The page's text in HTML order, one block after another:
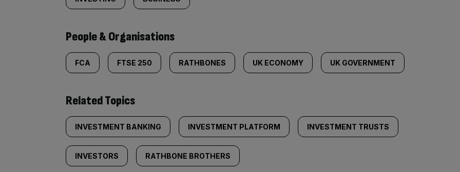
People & Organisations
FCA FTSE 250 RATHBONES UK ECONOMY UK GOVERNMENT
Related Topics
INVESTMENT BANKING INVESTMENT PLATFORM INVESTMENT TRUSTS
INVESTORS RATHBONE BROTHERS